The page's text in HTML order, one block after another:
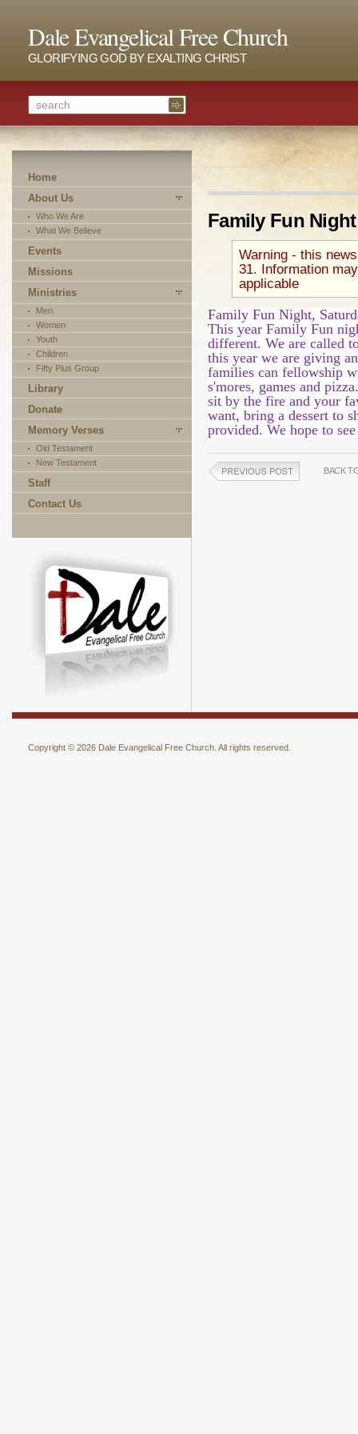
Dale Evangelical Free Church
GLORIFYING GOD BY EXALTING CHRIST
Home
About Us
Who We Are
What We Believe
Events
Missions
Ministries
Men
Women
Youth
Children
Fifty Plus Group
Library
Donate
Memory Verses
Old Testament
New Testament
Staff
Contact Us
Family Fun Night
Warning - this
31. Information
applicable
Family Fun Night,
This year Family Fun
different. We are called
this year we are giving
families can fellowship
s'mores, games and pizza.
sit by the fire and your
want, bring a dessert to
provided. We hope to
BACK
Copyright © 2026 Dale Evangelical Free Church. All rights reserved.